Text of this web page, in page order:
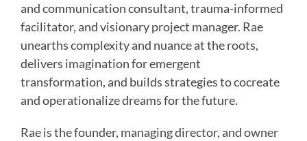
and communication consultant, trauma-informed
facilitator, and visionary project manager. Rae
unearths complexity and nuance at the roots,
delivers imagination for emergent
transformation, and builds strategies to cocreate
and operationalize dreams for the future.
Rae is the founder, managing director, and owner